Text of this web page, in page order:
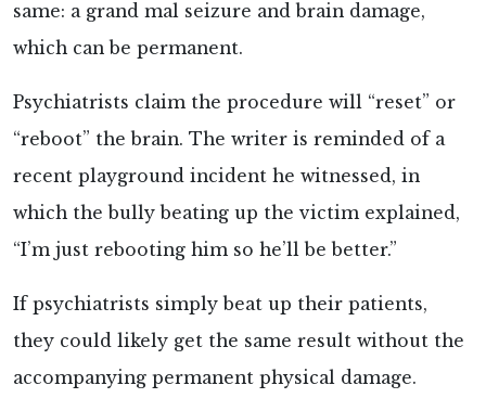
same: a grand mal seizure and brain damage,
which can be permanent.
Psychiatrists claim the procedure will “reset” or
“reboot” the brain. The writer is reminded of a
recent playground incident he witnessed, in
which the bully beating up the victim explained,
“I’m just rebooting him so he’ll be better.”
If psychiatrists simply beat up their patients,
they could likely get the same result without the
accompanying permanent physical damage.